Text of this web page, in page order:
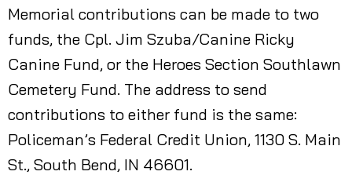
Memorial contributions can be made to two
funds, the Cpl. Jim Szuba/Canine Ricky
Canine Fund, or the Heroes Section Southlawn
Cemetery Fund. The address to send
contributions to either fund is the same:
Policeman’s Federal Credit Union, 1130 S. Main
St., South Bend, IN 46601.